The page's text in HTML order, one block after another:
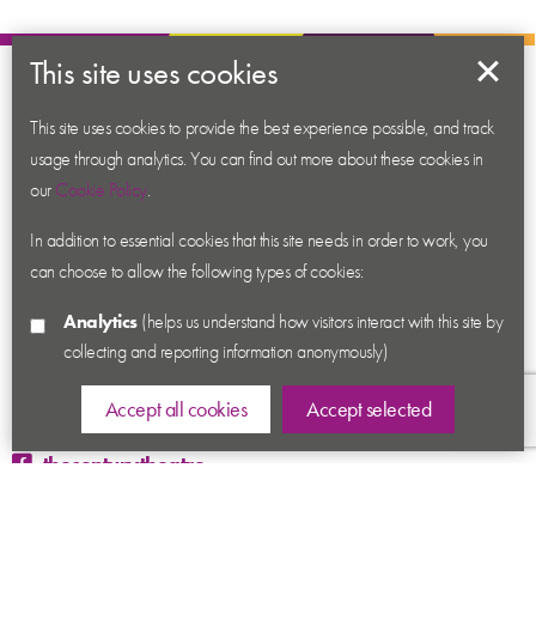
About us
Contact us
News
Academy
Accessibility
Privacy
Terms & Conditions
thecenturytheatre
This site uses cookies
This site uses cookies to provide the best experience possible, and track
usage through analytics. You can find out more about these cookies in
ourCookie Policy.
In addition to essential cookies that this site needs in order to work, you
can choose to allow the following types of cookies:
Analytics(helps us understand how visitors interact with this site by
collecting and reporting information anonymously)
Accept all cookies Accept selected